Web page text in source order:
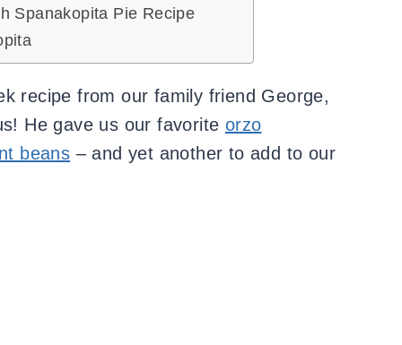
Spanakopita Pie Recipe
recipe from our family friend George,
He gave us our favorite orzo
beans – and yet another to add to our